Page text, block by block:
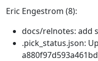
Eric Engestrom (8):
docs/relnotes: add
.pick_status.json: